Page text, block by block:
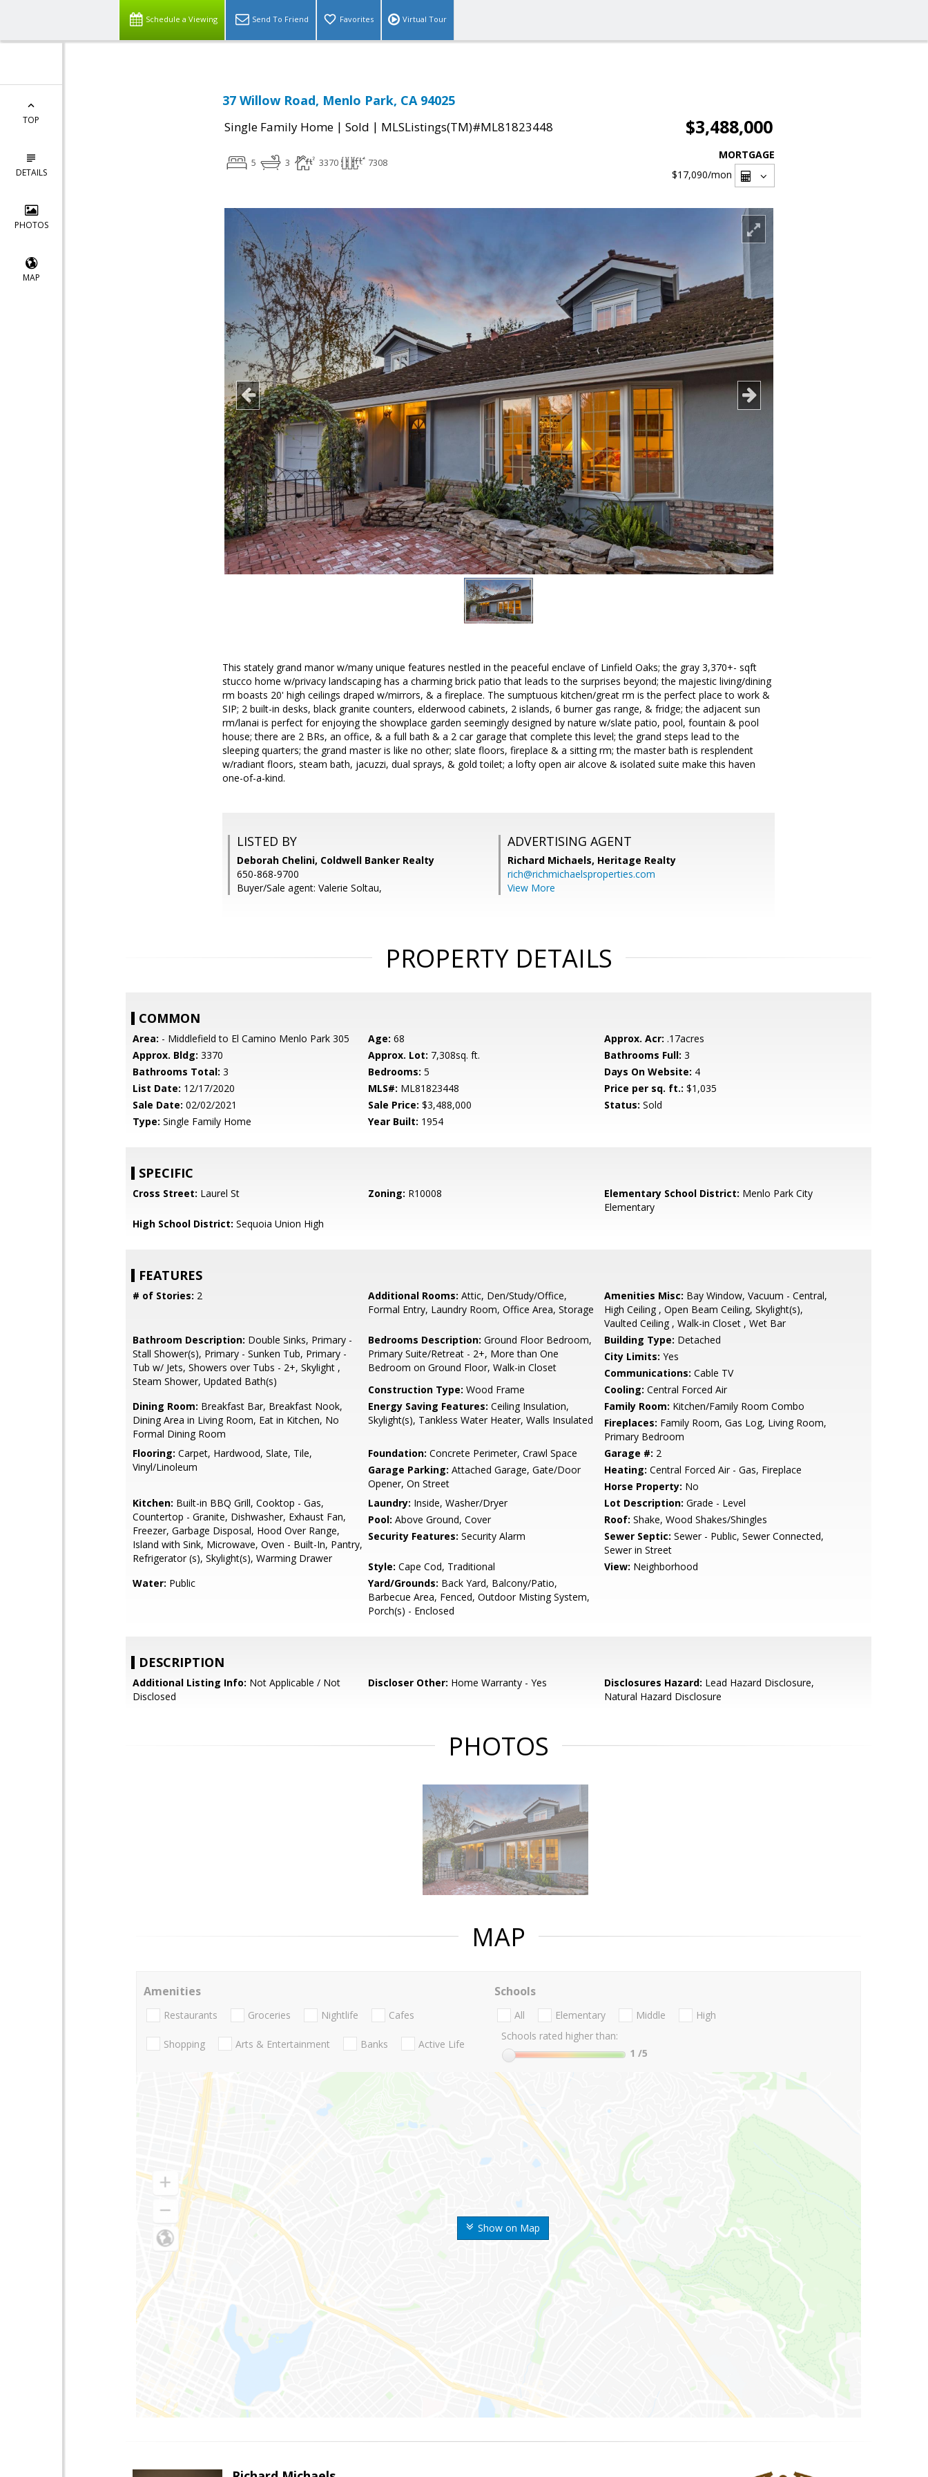
Schedule a Viewing Send To Friend Favorites Virtual Tour
TOP
DETAILS
PHOTOS
MAP
37 Willow Road, Menlo Park, CA 94025
Single Family Home | Sold | MLSListings(TM)#ML81823448 $3,488,000
5 3 3370 7308
MORTGAGE
$17,090/mon
This stately grand manor w/many unique features nestled in the peaceful enclave of Linfield Oaks; the gray 3,370+- sqft
stucco home w/privacy landscaping has a charming brick patio that leads to the surprises beyond; the majestic living/dining
rm boasts 20' high ceilings draped w/mirrors, & a fireplace. The sumptuous kitchen/great rm is the perfect place to work &
SIP; 2 built-in desks, black granite counters, elderwood cabinets, 2 islands, 6 burner gas range, & fridge; the adjacent sun
rm/lanai is perfect for enjoying the showplace garden seemingly designed by nature w/slate patio, pool, fountain & pool
house; there are 2 BRs, an office, & a full bath & a 2 car garage that complete this level; the grand steps lead to the
sleeping quarters; the grand master is like no other; slate floors, fireplace & a sitting rm; the master bath is resplendent
w/radiant floors, steam bath, jacuzzi, dual sprays, & gold toilet; a lofty open air alcove & isolated suite make this haven
one-of-a-kind.
LISTED BY
Deborah Chelini, Coldwell Banker Realty
650-868-9700
Buyer/Sale agent: Valerie Soltau,
ADVERTISING AGENT
Richard Michaels, Heritage Realty
rich@richmichaelsproperties.com
View More
PROPERTY DETAILS
COMMON
Area: - Middlefield to El Camino Menlo Park 305 Age: 68 Approx. Acr: .17acres
Approx. Bldg: 3370 Approx. Lot: 7,308sq. ft. Bathrooms Full: 3
Bathrooms Total: 3 Bedrooms: 5 Days On Website: 4
List Date: 12/17/2020 MLS#: ML81823448 Price per sq. ft.: $1,035
Sale Date: 02/02/2021 Sale Price: $3,488,000 Status: Sold
Type: Single Family Home Year Built: 1954
SPECIFIC
Cross Street: Laurel St Zoning: R10008 Elementary School District: Menlo Park City
Elementary
High School District: Sequoia Union High
FEATURES
# of Stories: 2 Additional Rooms: Attic, Den/Study/Office,
Formal Entry, Laundry Room, Office Area, Storage
Amenities Misc: Bay Window, Vacuum - Central,
High Ceiling , Open Beam Ceiling, Skylight(s),
Vaulted Ceiling , Walk-in Closet , Wet Bar
Bathroom Description: Double Sinks, Primary -
Stall Shower(s), Primary - Sunken Tub, Primary -
Tub w/ Jets, Showers over Tubs - 2+, Skylight ,
Steam Shower, Updated Bath(s)
Bedrooms Description: Ground Floor Bedroom,
Primary Suite/Retreat - 2+, More than One
Bedroom on Ground Floor, Walk-in Closet
Building Type: Detached
City Limits: Yes
Communications: Cable TV
Construction Type: Wood Frame Cooling: Central Forced Air
Dining Room: Breakfast Bar, Breakfast Nook,
Dining Area in Living Room, Eat in Kitchen, No
Formal Dining Room
Energy Saving Features: Ceiling Insulation,
Skylight(s), Tankless Water Heater, Walls Insulated
Family Room: Kitchen/Family Room Combo
Fireplaces: Family Room, Gas Log, Living Room,
Primary Bedroom
Flooring: Carpet, Hardwood, Slate, Tile,
Vinyl/Linoleum
Foundation: Concrete Perimeter, Crawl Space Garage #: 2
Garage Parking: Attached Garage, Gate/Door
Opener, On Street
Heating: Central Forced Air - Gas, Fireplace
Horse Property: No
Kitchen: Built-in BBQ Grill, Cooktop - Gas,
Countertop - Granite, Dishwasher, Exhaust Fan,
Freezer, Garbage Disposal, Hood Over Range,
Island with Sink, Microwave, Oven - Built-In, Pantry,
Refrigerator (s), Skylight(s), Warming Drawer
Laundry: Inside, Washer/Dryer Lot Description: Grade - Level
Pool: Above Ground, Cover Roof: Shake, Wood Shakes/Shingles
Security Features: Security Alarm Sewer Septic: Sewer - Public, Sewer Connected,
Sewer in Street
Style: Cape Cod, Traditional View: Neighborhood
Water: Public Yard/Grounds: Back Yard, Balcony/Patio,
Barbecue Area, Fenced, Outdoor Misting System,
Porch(s) - Enclosed
DESCRIPTION
Additional Listing Info: Not Applicable / Not
Disclosed
Discloser Other: Home Warranty - Yes Disclosures Hazard: Lead Hazard Disclosure,
Natural Hazard Disclosure
PHOTOS
MAP
Show on Map
Amenities
Restaurants Groceries Nightlife Cafes
Shopping Arts & Entertainment Banks Active Life
Schools
All Elementary Middle
High
Schools rated higher than:
1 /5